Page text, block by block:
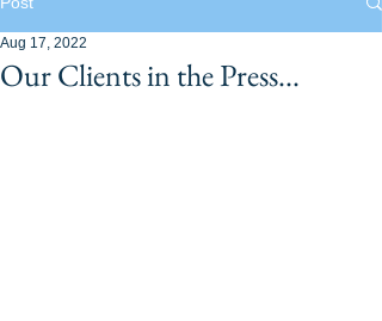
Our Clients in the Press...
Aug 17, 2022